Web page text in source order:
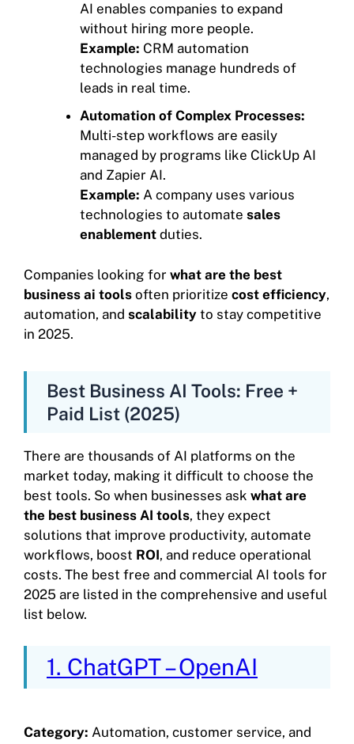
AI enables companies to expand
without hiring more people.
Example: CRM automation
technologies manage hundreds of
leads in real time.
Automation of Complex Processes:
Multi-step workflows are easily
managed by programs like ClickUp AI
and Zapier AI.
Example: A company uses various
technologies to automate sales
enablement duties.
Companies looking for what are the best
business ai tools often prioritize cost efficiency,
automation, and scalability to stay competitive
in 2025.
Best Business AI Tools: Free +
Paid List (2025)
There are thousands of AI platforms on the
market today, making it difficult to choose the
best tools. So when businesses ask what are
the best business AI tools, they expect
solutions that improve productivity, automate
workflows, boost ROI, and reduce operational
costs. The best free and commercial AI tools for
2025 are listed in the comprehensive and useful
list below.
1. ChatGPT – OpenAI
Category: Automation, customer service, and